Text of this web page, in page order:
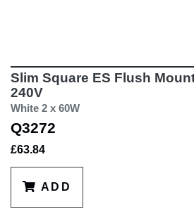
Slim Square ES Flush
240V
White 2 x 60W
Q3272
£63.84
ADD